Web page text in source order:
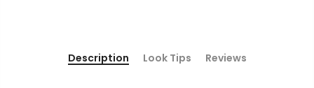
Description Look Tips Reviews